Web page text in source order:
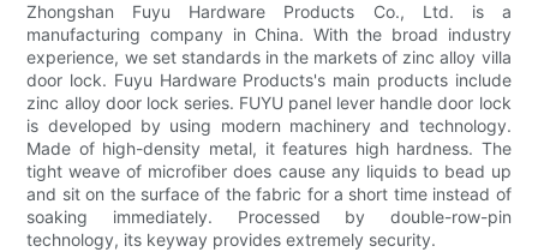
Zhongshan Fuyu Hardware Products Co., Ltd. is a
manufacturing company in China. With the broad industry
experience, we set standards in the markets of zinc alloy villa
door lock. Fuyu Hardware Products's main products include
zinc alloy door lock series. FUYU panel lever handle door lock
is developed by using modern machinery and technology.
Made of high-density metal, it features high hardness. The
tight weave of microfiber does cause any liquids to bead up
and sit on the surface of the fabric for a short time instead of
soaking immediately. Processed by double-row-pin
technology, its keyway provides extremely security.